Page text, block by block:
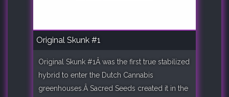
Original Skunk #1
Original Skunk #1Â was the first true stabilized
hybrid to enter the Dutch Cannabis
greenhouses.Â Sacred Seeds created it in the